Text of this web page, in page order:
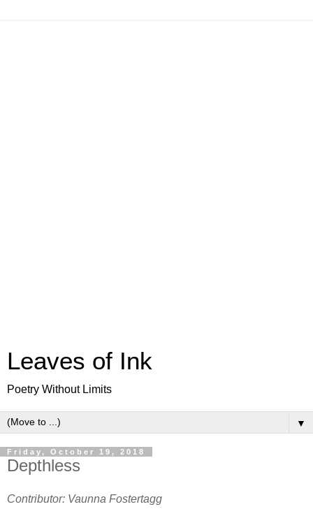
Leaves of Ink
Poetry Without Limits
▼
Friday, October 19, 2018
Depthless
Contributor: Vaunna Fostertagg